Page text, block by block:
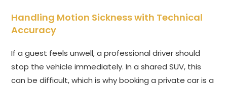
Handling Motion Sickness with Technical
Accuracy
If a guest feels unwell, a professional driver should
stop the vehicle immediately. In a shared SUV, this
can be difficult, which is why booking a private car is a